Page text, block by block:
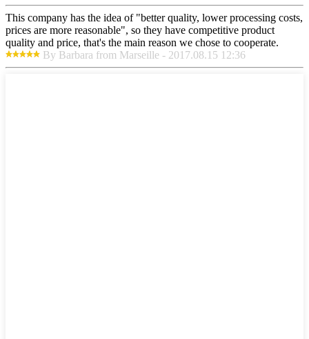
This company has the idea of "better quality, lower processing costs,
prices are more reasonable", so they have competitive product
quality and price, that's the main reason we chose to cooperate.
By Barbara from Marseille - 2017.08.15 12:36